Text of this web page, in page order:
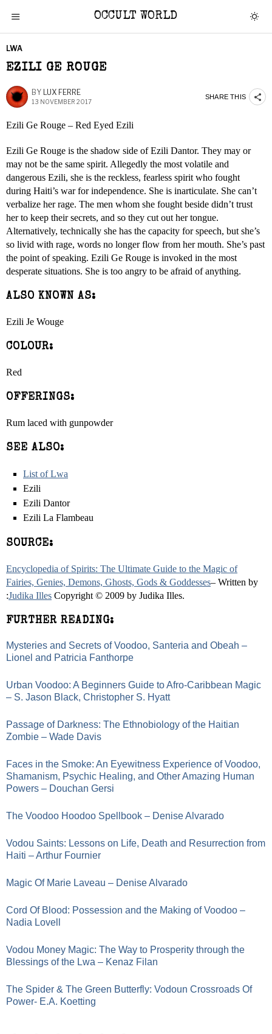
OCCULT WORLD
LWA
EZILI GE ROUGE
BY LUX FERRE
13 NOVEMBER 2017
SHARE THIS
Ezili Ge Rouge – Red Eyed Ezili
Ezili Ge Rouge is the shadow side of Ezili Dantor. They may or
may not be the same spirit. Allegedly the most volatile and
dangerous Ezili, she is the reckless, fearless spirit who fought
during Haiti’s war for independence. She is inarticulate. She can’t
verbalize her rage. The men whom she fought beside didn’t trust
her to keep their secrets, and so they cut out her tongue.
Alternatively, technically she has the capacity for speech, but she’s
so livid with rage, words no longer flow from her mouth. She’s past
the point of speaking. Ezili Ge Rouge is invoked in the most
desperate situations. She is too angry to be afraid of anything.
ALSO KNOWN AS:
Ezili Je Wouge
COLOUR:
Red
OFFERINGS:
Rum laced with gunpowder
SEE ALSO:
List of Lwa
Ezili
Ezili Dantor
Ezili La Flambeau
SOURCE:
Encyclopedia of Spirits: The Ultimate Guide to the Magic of
Fairies, Genies, Demons, Ghosts, Gods & Goddesses– Written by
:Judika Illes Copyright © 2009 by Judika Illes.
FURTHER READING:
Mysteries and Secrets of Voodoo, Santeria and Obeah –
Lionel and Patricia Fanthorpe
Urban Voodoo: A Beginners Guide to Afro-Caribbean Magic
– S. Jason Black, Christopher S. Hyatt
Passage of Darkness: The Ethnobiology of the Haitian
Zombie – Wade Davis
Faces in the Smoke: An Eyewitness Experience of Voodoo,
Shamanism, Psychic Healing, and Other Amazing Human
Powers – Douchan Gersi
The Voodoo Hoodoo Spellbook – Denise Alvarado
Vodou Saints: Lessons on Life, Death and Resurrection from
Haiti – Arthur Fournier
Magic Of Marie Laveau – Denise Alvarado
Cord Of Blood: Possession and the Making of Voodoo –
Nadia Lovell
Vodou Money Magic: The Way to Prosperity through the
Blessings of the Lwa – Kenaz Filan
The Spider & The Green Butterfly: Vodoun Crossroads Of
Power- E.A. Koetting